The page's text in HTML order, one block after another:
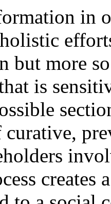
in
but more
is
curative,
creates